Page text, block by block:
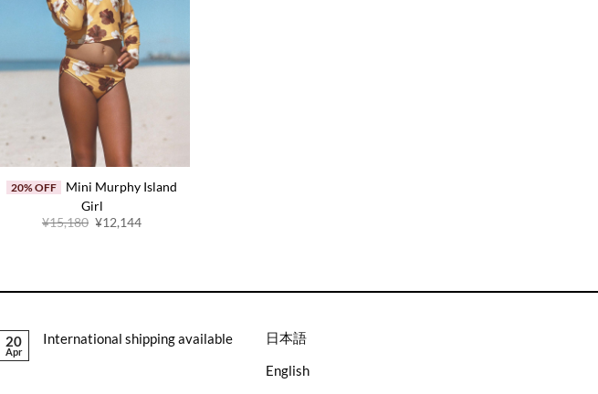
20% OFF
Mini Murphy Island
Girl
¥15,180 Original
price
¥12,144Current
20
Apr
International shipping available
日本語
English